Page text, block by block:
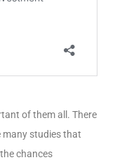
of them all. There
many studies that
chances